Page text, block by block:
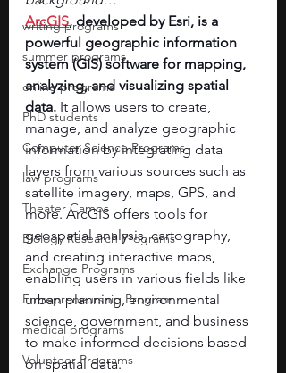
writing programs
summer programs
online programs
PhD students
Computer Science Programs
law programs
Theater Camps
Biology Research Programs
Exchange Programs
Entrepreneurship Program
medical programs
Volunteer Programs
ArcGIS, developed by Esri, is a
powerful geographic information
system (GIS) software for mapping,
analyzing, and visualizing spatial
data. It allows users to create,
manage, and analyze geographic
information by integrating data
layers from various sources such as
satellite imagery, maps, GPS, and
more. ArcGIS offers tools for
geospatial analysis, cartography,
and creating interactive maps,
enabling users in various fields like
urban planning, environmental
science, government, and business
to make informed decisions based
on spatial data.